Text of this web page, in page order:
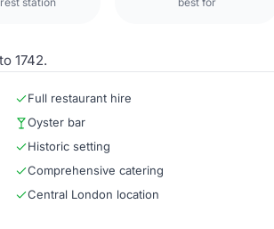
1742.
Full restaurant hire
Oyster bar
Historic setting
Comprehensive catering
Central London location